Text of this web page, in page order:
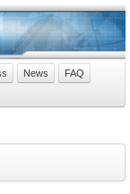
News
FAQ